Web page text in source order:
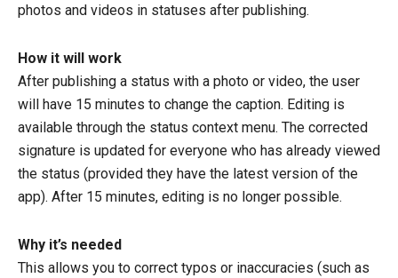
photos and videos in statuses after publishing.
How it will work
After publishing a status with a photo or video, the user
will have 15 minutes to change the caption. Editing is
available through the status context menu. The corrected
signature is updated for everyone who has already viewed
the status (provided they have the latest version of the
app). After 15 minutes, editing is no longer possible.
Why it’s needed
This allows you to correct typos or inaccuracies (such as